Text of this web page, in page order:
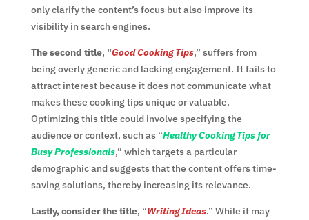
only clarify the content’s focus but also improve its
visibility in search engines.
The second title, “Good Cooking Tips,” suffers from
being overly generic and lacking engagement. It fails to
attract interest because it does not communicate what
makes these cooking tips unique or valuable.
Optimizing this title could involve specifying the
audience or context, such as “Healthy Cooking Tips for
Busy Professionals,” which targets a particular
demographic and suggests that the content offers time-
saving solutions, thereby increasing its relevance.
Lastly, consider the title, “Writing Ideas.” While it may